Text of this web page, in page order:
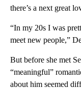
there’s a next great
“In my 20s I was
meet new people,”
But before she met
“meaningful”
about him seemed